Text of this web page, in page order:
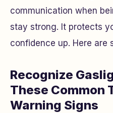
communication when
stay strong. It protects
confidence up. Here are
Recognize
These Common
Warning Signs